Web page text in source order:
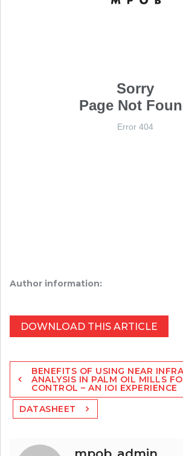
Author information:
DOWNLOAD THIS ARTICLE
Post
navigation
BENEFITS OF USING NEAR
ANALYSIS IN PALM OIL MILLS
CONTROL – AN IOI EXPERIENCE
DATASHEET